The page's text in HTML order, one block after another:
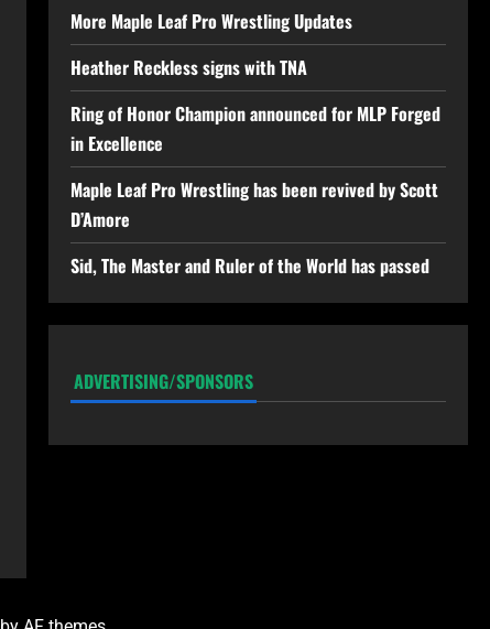
More Maple Leaf Pro Wrestling Updates
Heather Reckless signs with TNA
Ring of Honor Champion announced for MLP Forged
in Excellence
Maple Leaf Pro Wrestling has been revived by Scott
D’Amore
Sid, The Master and Ruler of the World has passed
ADVERTISING/SPONSORS